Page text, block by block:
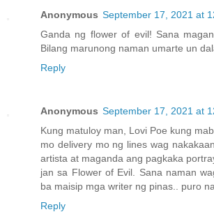
Anonymous September 17, 2021 at
Ganda ng flower of evil! Sana
Bilang marunong naman umarte un
Reply
Anonymous September 17, 2021 at
Kung matuloy man, Lovi Poe kung
mo delivery mo ng lines wag
artista at maganda ang pagkaka
jan sa Flower of Evil. Sana naman
ba maisip mga writer ng pinas.. puro
Reply